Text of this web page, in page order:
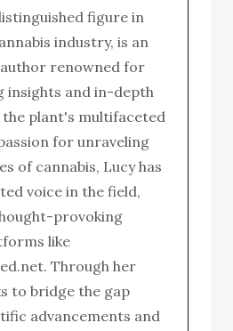
figure in
industry, is an
renowned for
insights and in-depth
plant's multifaceted
for unraveling
of cannabis, Lucy has
voice in the field,
provoking
like
Through her
to bridge the gap
advancements and